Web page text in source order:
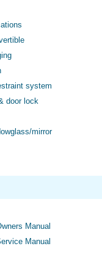
system
door lock
mirror
Manual
Manual